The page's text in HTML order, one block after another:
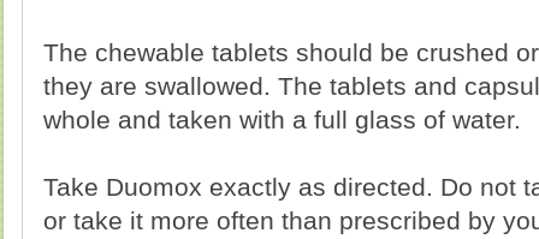
The chewable tablets should be crushed
they are swallowed. The tablets and
whole and taken with a full glass of water.
Take Duomox exactly as directed. Do not
or take it more often than prescribed by